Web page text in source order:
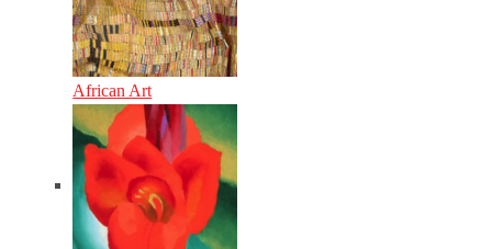
African Art